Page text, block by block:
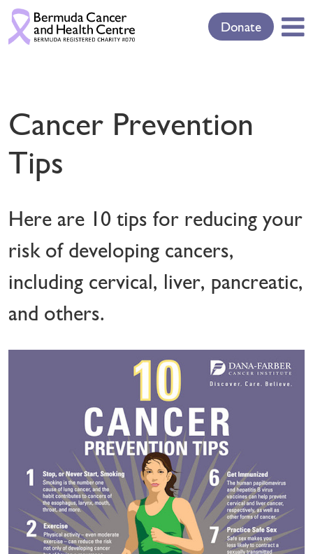
Donate
Cancer Prevention
Tips
Here are 10 tips for reducing your
risk of developing cancers,
including cervical, liver, pancreatic,
and others.